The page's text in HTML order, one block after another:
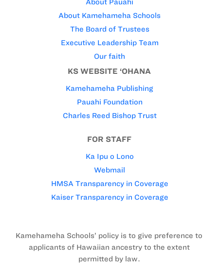
About Pauahi
About Kamehameha Schools
The Board of Trustees
Executive Leadership Team
Our faith
KS WEBSITE ‘OHANA
Kamehameha Publishing
Pauahi Foundation
Charles Reed Bishop Trust
FOR STAFF
Ka Ipu o Lono
Webmail
HMSA Transparency in Coverage
Kaiser Transparency in Coverage
Kamehameha Schools’ policy is to give preference to
applicants of Hawaiian ancestry to the extent
permitted by law.